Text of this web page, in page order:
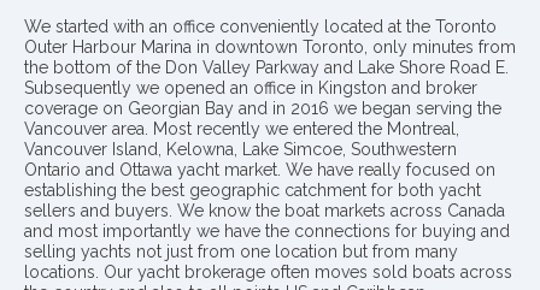
We started with an office conveniently located at the Toronto
Outer Harbour Marina in downtown Toronto, only minutes from
the bottom of the Don Valley Parkway and Lake Shore Road E.
Subsequently we opened an office in Kingston and broker
coverage on Georgian Bay and in 2016 we began serving the
Vancouver area. Most recently we entered the Montreal,
Vancouver Island, Kelowna, Lake Simcoe, Southwestern
Ontario and Ottawa yacht market. We have really focused on
establishing the best geographic catchment for both yacht
sellers and buyers. We know the boat markets across Canada
and most importantly we have the connections for buying and
selling yachts not just from one location but from many
locations. Our yacht brokerage often moves sold boats across